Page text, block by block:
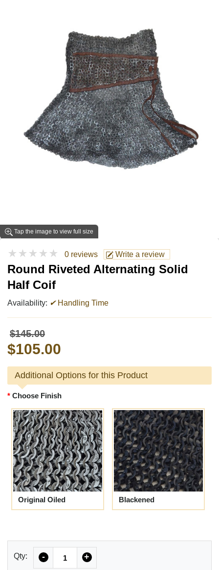
Tap the image to view full size
★★★★★ 0 reviews Write a review
Round Riveted Alternating Solid
Half Coif
Availability: ✔Handling Time
$145.00
$105.00
Additional Options for this Product
Choose Finish
Original Oiled Blackened
Qty: - +